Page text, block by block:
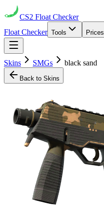
CS2 Float Checker
Float Checker Tools Prices
Skins SMGs black sand
Back to Skins